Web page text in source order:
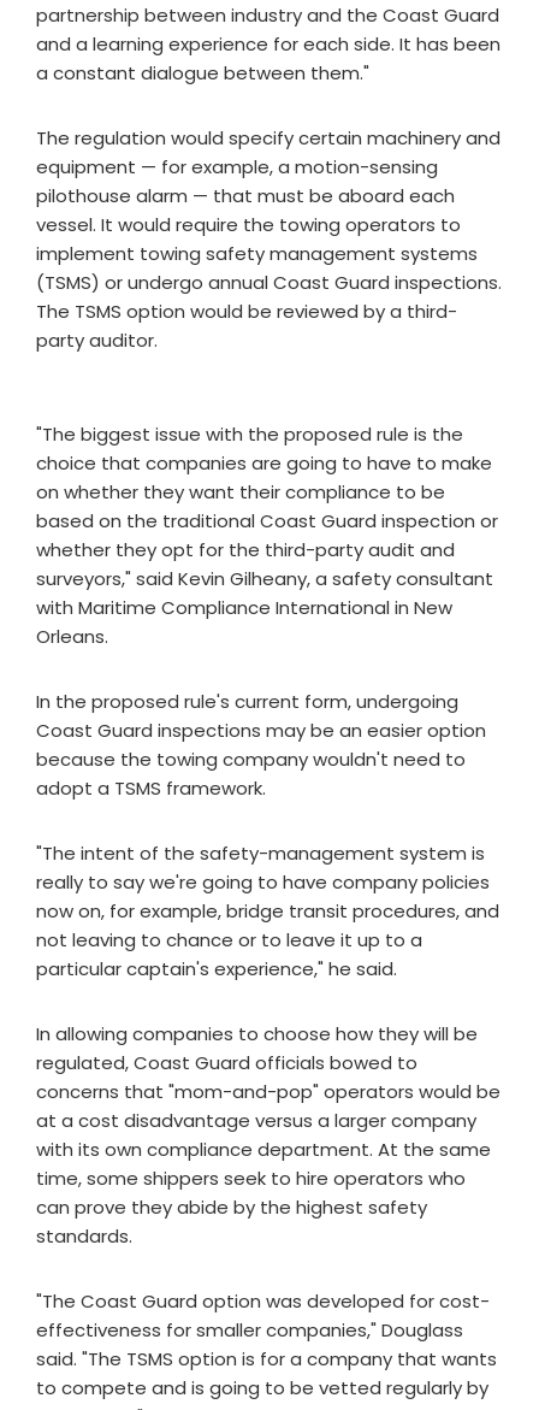
partnership between industry and the Coast Guard
and a learning experience for each side. It has been
a constant dialogue between them."
The regulation would specify certain machinery and
equipment — for example, a motion-sensing
pilothouse alarm — that must be aboard each
vessel. It would require the towing operators to
implement towing safety management systems
(TSMS) or undergo annual Coast Guard inspections.
The TSMS option would be reviewed by a third-
party auditor.
"The biggest issue with the proposed rule is the
choice that companies are going to have to make
on whether they want their compliance to be
based on the traditional Coast Guard inspection or
whether they opt for the third-party audit and
surveyors," said Kevin Gilheany, a safety consultant
with Maritime Compliance International in New
Orleans.
In the proposed rule's current form, undergoing
Coast Guard inspections may be an easier option
because the towing company wouldn't need to
adopt a TSMS framework.
"The intent of the safety-management system is
really to say we're going to have company policies
now on, for example, bridge transit procedures, and
not leaving to chance or to leave it up to a
particular captain's experience," he said.
In allowing companies to choose how they will be
regulated, Coast Guard officials bowed to
concerns that "mom-and-pop" operators would be
at a cost disadvantage versus a larger company
with its own compliance department. At the same
time, some shippers seek to hire operators who
can prove they abide by the highest safety
standards.
"The Coast Guard option was developed for cost-
effectiveness for smaller companies," Douglass
said. "The TSMS option is for a company that wants
to compete and is going to be vetted regularly by